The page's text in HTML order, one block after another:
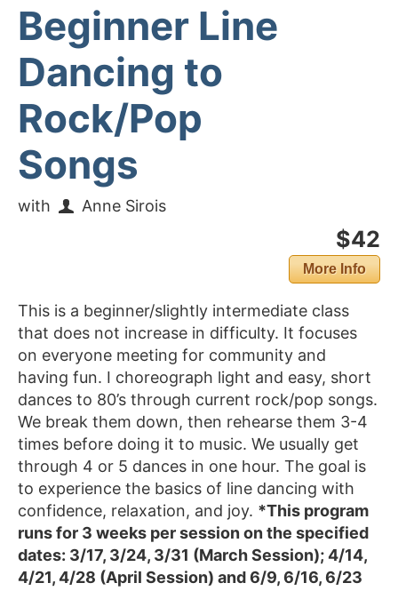
Beginner Line
Dancing to
Rock/Pop
Songs
with Anne Sirois
$42
More Info
This is a beginner/slightly intermediate class
that does not increase in difficulty. It focuses
on everyone meeting for community and
having fun. I choreograph light and easy, short
dances to 80’s through current rock/pop songs.
We break them down, then rehearse them 3-4
times before doing it to music. We usually get
through 4 or 5 dances in one hour. The goal is
to experience the basics of line dancing with
confidence, relaxation, and joy. *This program
runs for 3 weeks per session on the specified
dates: 3/17, 3/24, 3/31 (March Session); 4/14,
4/21, 4/28 (April Session) and 6/9, 6/16, 6/23